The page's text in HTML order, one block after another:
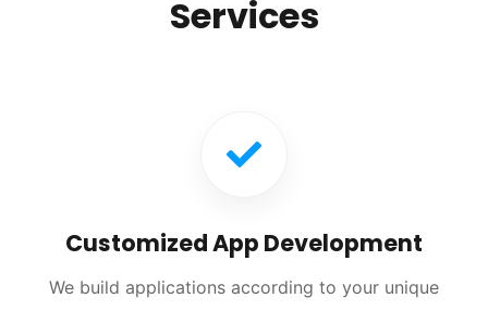
Services
Customized App Development
We build applications according to your unique